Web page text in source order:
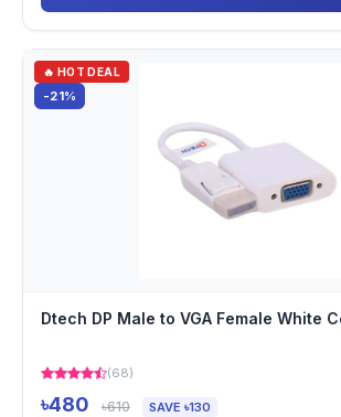
🔥 HOT DEAL
-21%
Dtech DP Male to VGA Female White
(68)
৳480 ৳610 SAVE ৳130